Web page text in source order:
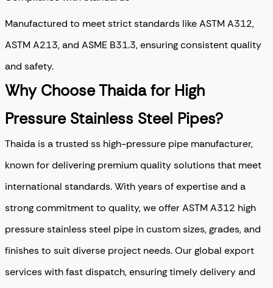
Manufactured to meet strict standards like ASTM A312,
ASTM A213, and ASME B31.3, ensuring consistent quality
and safety.
Why Choose Thaida for High
Pressure Stainless Steel Pipes?
Thaida is a trusted ss high-pressure pipe manufacturer,
known for delivering premium quality solutions that meet
international standards. With years of expertise and a
strong commitment to quality, we offer ASTM A312 high
pressure stainless steel pipe in custom sizes, grades, and
finishes to suit diverse project needs. Our global export
services with fast dispatch, ensuring timely delivery and